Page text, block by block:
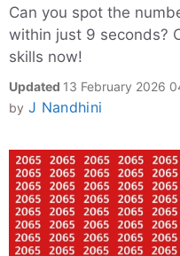
Can you spot the
within just 9 seconds?
skills now!
Updated 13 February 2026
by J Nandhini